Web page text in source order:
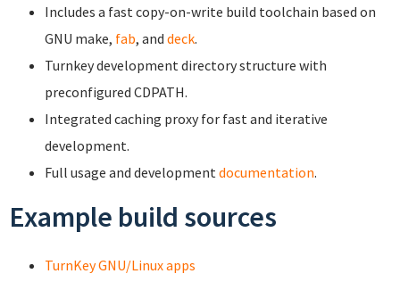
Includes a fast copy-on-write build toolchain based on
GNU make, fab, and deck.
Turnkey development directory structure with
preconfigured CDPATH.
Integrated caching proxy for fast and iterative
development.
Full usage and developmentdocumentation.
Example build sources
TurnKey GNU/Linux apps